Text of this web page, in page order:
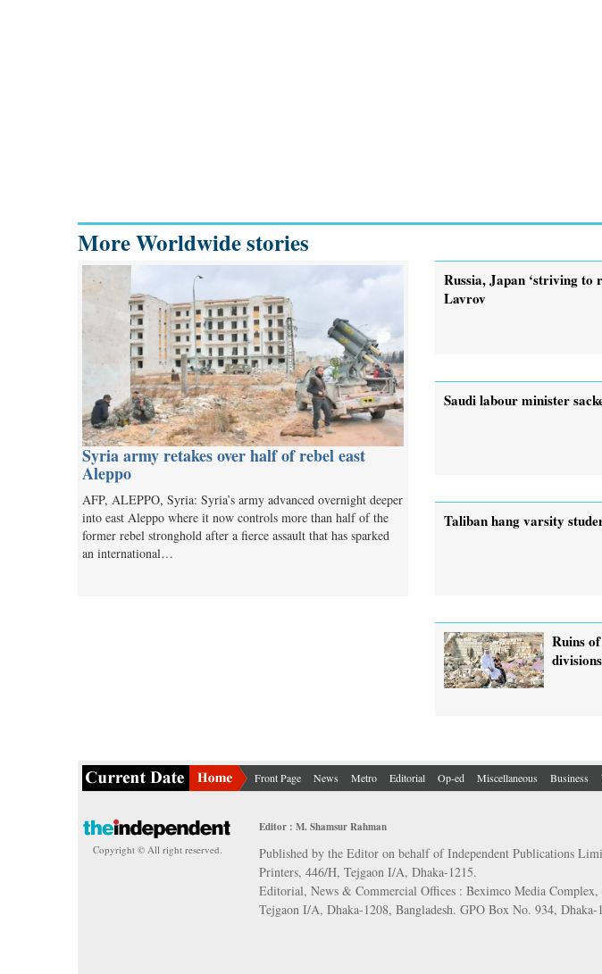
More Worldwide stories
Syria army retakes over half of rebel east
Aleppo
AFP, ALEPPO, Syria: Syria’s army advanced overnight deeper
into east Aleppo where it now controls more than half of the
former rebel stronghold after a fierce assault that has sparked
an international…
Russia, Japan ‘striving to
Lavrov
Saudi labour minister
Taliban hang varsity
Ruins
Front Page News Metro Editorial Op-ed Miscellaneous Business
Copyright © All right reserved.
Editor : M. Shamsur Rahman
Published by the Editor on behalf of Independent Publications
Printers, 446/H, Tejgaon I/A, Dhaka-1215.
Editorial, News & Commercial Offices : Beximco Media Complex,
Tejgaon I/A, Dhaka-1208, Bangladesh. GPO Box No. 934, Dhaka-